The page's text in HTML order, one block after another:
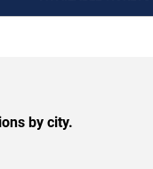
by city.